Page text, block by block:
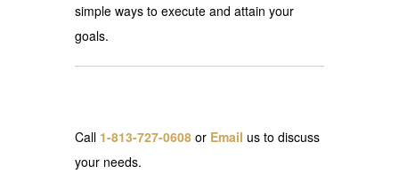
simple ways to execute and attain your
goals.
Call 1-813-727-0608 or Email us to discuss
your needs.